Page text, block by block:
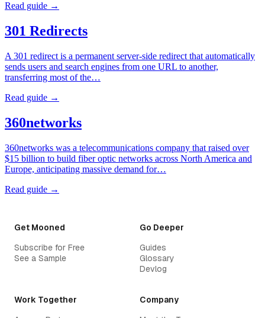
Read guide →
301 Redirects
A 301 redirect is a permanent server-side redirect that automatically
sends users and search engines from one URL to another,
transferring most of the…
Read guide →
360networks
360networks was a telecommunications company that raised over
$15 billion to build fiber optic networks across North America and
Europe, anticipating massive demand for…
Read guide →
Get Mooned
Subscribe for Free
See a Sample
Go Deeper
Guides
Glossary
Devlog
Work Together
Company